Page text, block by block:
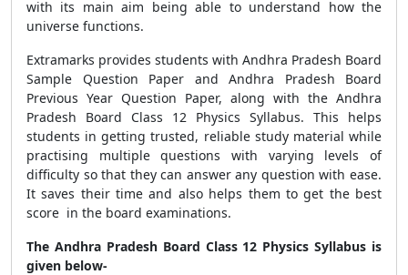
with its main aim being able to understand how the
universe functions.
Extramarks provides students with Andhra Pradesh Board
Sample Question Paper and Andhra Pradesh Board
Previous Year Question Paper, along with the Andhra
Pradesh Board Class 12 Physics Syllabus. This helps
students in getting trusted, reliable study material while
practising multiple questions with varying levels of
difficulty so that they can answer any question with ease.
It saves their time and also helps them to get the best
score in the board examinations.
The Andhra Pradesh Board Class 12 Physics Syllabus is
given below-